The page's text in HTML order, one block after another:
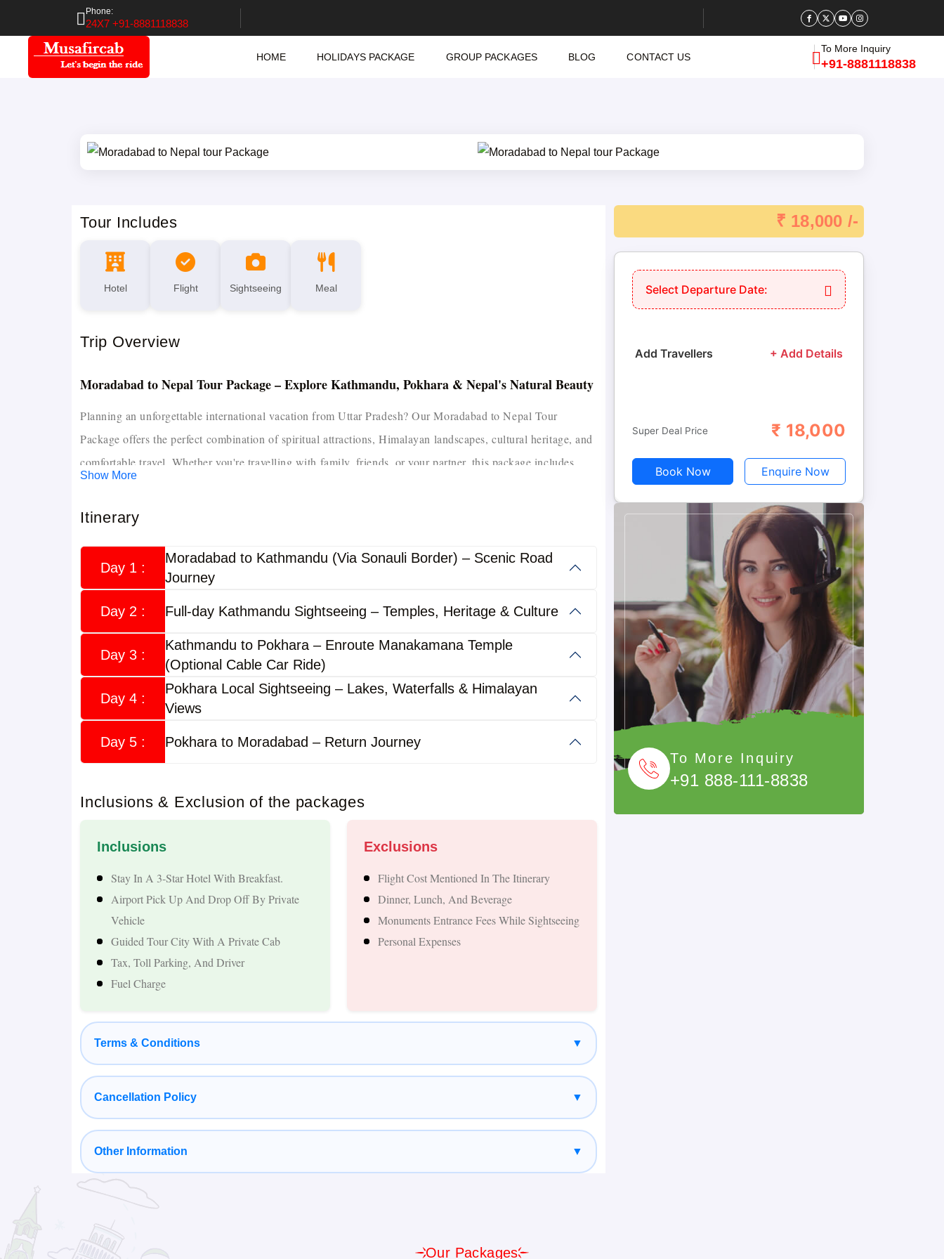
Phone:
24X7 +91-8881118838
HOME HOLIDAYS PACKAGE GROUP PACKAGES BLOG CONTACT US
To More Inquiry
+91-8881118838
Tour Includes
Hotel Flight Sightseeing Meal
Trip Overview
Moradabad to Nepal Tour Package – Explore Kathmandu, Pokhara & Nepal's Natural Beauty
Planning an unforgettable international vacation from Uttar Pradesh? Our Moradabad to Nepal Tour
Package offers the perfect combination of spiritual attractions, Himalayan landscapes, cultural heritage, and
comfortable travel. Whether you're travelling with family, friends, or your partner, this package includes
a hassle-free journey.
to discover customised itineraries from different cities, including Kathmandu, Pokhara, Lumbini, Chitwan,
and Nagarkot. This tour from Moradabad is carefully designed to provide a memorable experience with
flexible itineraries, comfortable stays, and expert travel support from start to finish.
Why Choose a Nepal Tour from Moradabad?
Nepal is an ideal destination for travellers seeking a blend of spirituality, nature, adventure, and cultural
experiences. Indian citizens can travel to Nepal without a visa, making it one of the most convenient
international trips from Moradabad.
Sightseeing In Kathmandu Valley
Scenic Drive Through Nepal's Hills And Rivers
Visit To Davis Falls And Gupteshwor Cave
Manakamana Temple Darshan Via Cable Car
Comfortable Hotels And Private Transportation
Popular Places Covered in Nepal Tour Package
Kathmandu
Kathmandu is the cultural and spiritual heart of Nepal. The city is home to ancient temples, UNESCO
World Heritage Sites, vibrant local markets, and traditional Newari architecture. Visitors can explore
Pashupatinath Temple, Boudhanath Stupa, Swayambhunath (Monkey Temple), Kathmandu Durbar Square,
and Budhanilkantha Temple during their stay.
Pokhara
Show More
Itinerary
Day 1 :
Moradabad to Kathmandu (Via Sonauli Border) – Scenic Road
Journey
Day 2 : Full-day Kathmandu Sightseeing – Temples, Heritage & Culture
Day 3 :
Kathmandu to Pokhara – Enroute Manakamana Temple
(Optional Cable Car Ride)
Day 4 :
Pokhara Local Sightseeing – Lakes, Waterfalls & Himalayan
Views
Day 5 : Pokhara to Moradabad – Return Journey
Inclusions & Exclusion of the packages
Inclusions
Stay In A 3-Star Hotel With Breakfast.
Airport Pick Up And Drop Off By Private
Vehicle
Guided Tour City With A Private Cab
Tax, Toll Parking, And Driver
Fuel Charge
Exclusions
Flight Cost Mentioned In The Itinerary
Dinner, Lunch, And Beverage
Monuments Entrance Fees While Sightseeing
Personal Expenses
Terms & Conditions ▼
Cancellation Policy ▼
Other Information ▼
₹ 18,000 /-
Select Departure Date:
Add Travellers + Add Details
Adults Children
Super Deal Price ₹ 18,000
Book Now Enquire Now
To More Inquiry
+91 888-111-8838
Our Packages